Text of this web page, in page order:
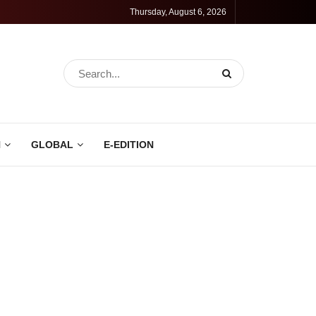
Thursday, August 6, 2026
GLOBAL E-EDITION